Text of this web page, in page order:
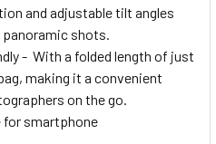
and adjustable tilt angles
panoramic shots.
- With a folded length of just
making it a convenient
on the go.
for smartphone